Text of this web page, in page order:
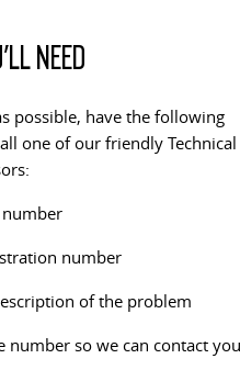
NEED
possible, have the following
one of our friendly Technical
number
number
of the problem
number so we can contact you